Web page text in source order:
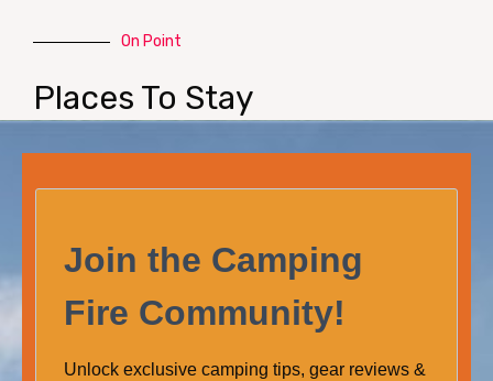
On Point
Places To Stay
Join the Camping
Fire Community!
Unlock exclusive camping tips, gear reviews &